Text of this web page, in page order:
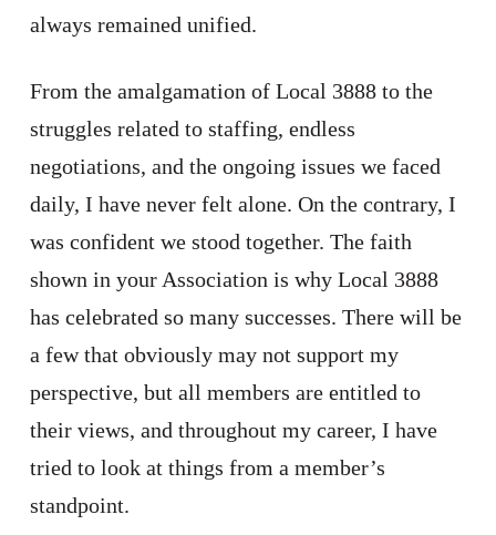
always remained unified.
From the amalgamation of Local 3888 to the
struggles related to staffing, endless
negotiations, and the ongoing issues we faced
daily, I have never felt alone. On the contrary, I
was confident we stood together. The faith
shown in your Association is why Local 3888
has celebrated so many successes. There will be
a few that obviously may not support my
perspective, but all members are entitled to
their views, and throughout my career, I have
tried to look at things from a member’s
standpoint.